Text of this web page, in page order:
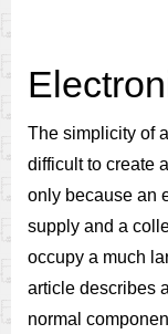
The simplicity of
difficult to create
only because an
supply and a
occupy a much
article describes
normal